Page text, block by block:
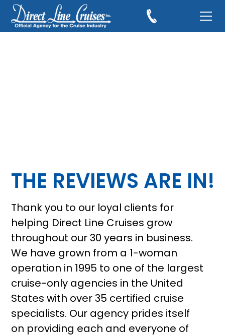
THE REVIEWS ARE IN!
Thank you to our loyal clients for
helping Direct Line Cruises grow
throughout our 30 years in business.
We have grown from a 1-woman
operation in 1995 to one of the largest
cruise-only agencies in the United
States with over 35 certified cruise
specialists. Our agency prides itself
on providing each and everyone of